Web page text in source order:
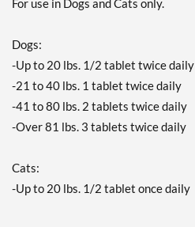
For use in Dogs and Cats only.
Dogs:
-Up to 20 lbs. 1/2 tablet twice daily
-21 to 40 lbs. 1 tablet twice daily
-41 to 80 lbs. 2 tablets twice daily
-Over 81 lbs. 3 tablets twice daily
Cats:
-Up to 20 lbs. 1/2 tablet once daily